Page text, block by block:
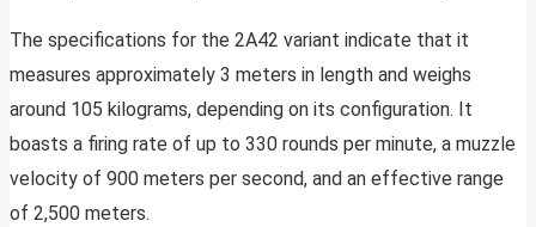
The specifications for the 2A42 variant indicate that it
measures approximately 3 meters in length and weighs
around 105 kilograms, depending on its configuration. It
boasts a firing rate of up to 330 rounds per minute, a muzzle
velocity of 900 meters per second, and an effective range
of 2,500 meters.